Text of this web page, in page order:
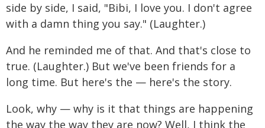
side by side, I said, "Bibi, I love you. I don't agree
with a damn thing you say." (Laughter.)
And he reminded me of that. And that's close to
true. (Laughter.) But we've been friends for a
long time. But here's the — here's the story.
Look, why — why is it that things are happening
the way the way they are now? Well, I think the